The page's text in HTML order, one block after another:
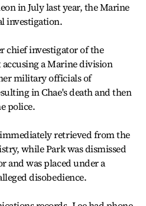
in July last year, the Marine
investigation.
chief investigator of the
a Marine division
military officials of
in Chae's death and then
police.
retrieved from the
while Park was dismissed
and was placed under a
disobedience.